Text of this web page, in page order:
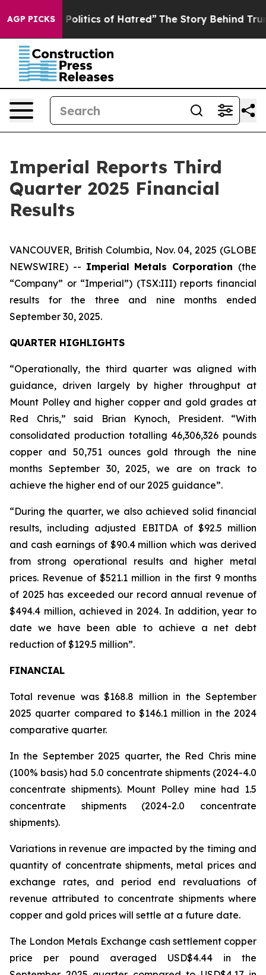
AGP PICKSof Hatred” The Story Behind Trump’s Terrible
Imperial Reports Third
Quarter 2025 Financial
Results
VANCOUVER, British Columbia, Nov. 04, 2025 (GLOBE
NEWSWIRE) -- Imperial Metals Corporation (the
“Company” or “Imperial”) (TSX:III) reports financial
results for the three and nine months ended
September 30, 2025.
QUARTER HIGHLIGHTS
“Operationally, the third quarter was aligned with
guidance, driven largely by higher throughput at
Mount Polley and higher copper and gold grades at
Red Chris,” said Brian Kynoch, President. “With
consolidated production totalling 46,306,326 pounds
copper and 50,751 ounces gold through the nine
months September 30, 2025, we are on track to
achieve the higher end of our 2025 guidance”.
“During the quarter, we also achieved solid financial
results, including adjusted EBITDA of $92.5 million
and cash earnings of $90.4 million which was derived
from strong operational results and higher metal
prices. Revenue of $521.1 million in the first 9 months
of 2025 has exceeded our record annual revenue of
$494.4 million, achieved in 2024. In addition, year to
date we have been able to achieve a net debt
reduction of $129.5 million”.
FINANCIAL
Total revenue was $168.8 million in the September
2025 quarter compared to $146.1 million in the 2024
comparative quarter.
In the September 2025 quarter, the Red Chris mine
(100% basis) had 5.0 concentrate shipments (2024-4.0
concentrate shipments). Mount Polley mine had 1.5
concentrate shipments (2024-2.0 concentrate
shipments).
Variations in revenue are impacted by the timing and
quantity of concentrate shipments, metal prices and
exchange rates, and period end revaluations of
revenue attributed to concentrate shipments where
copper and gold prices will settle at a future date.
The London Metals Exchange cash settlement copper
price per pound averaged USD$4.44 in the